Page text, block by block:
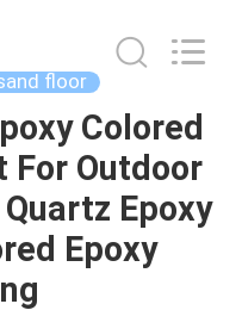
floor
Colored
For Outdoor
Epoxy
Epoxy